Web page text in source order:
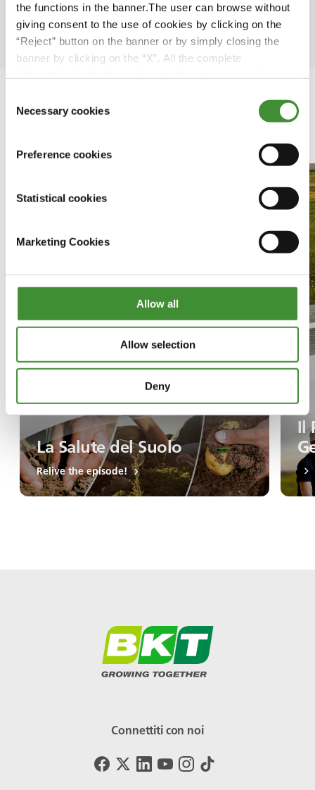
the functions in the banner.The user can browse without
giving consent to the use of cookies by clicking on the
“Reject” button on the banner or by simply closing the
banner by clicking on the “X”. All the complete
Selection
Necessary cookies
Preference cookies
Statistical cookies
Marketing Cookies
Allow all
Allow selection
Deny
Ömer Kuloğlu
La Salute del Suolo
Relive the episode!
Il
Connettiti con noi